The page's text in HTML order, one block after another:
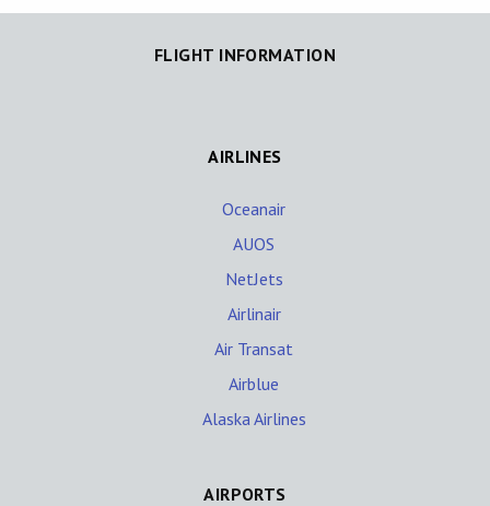
FLIGHT INFORMATION
AIRLINES
Oceanair
AUOS
NetJets
Airlinair
Air Transat
Airblue
Alaska Airlines
AIRPORTS